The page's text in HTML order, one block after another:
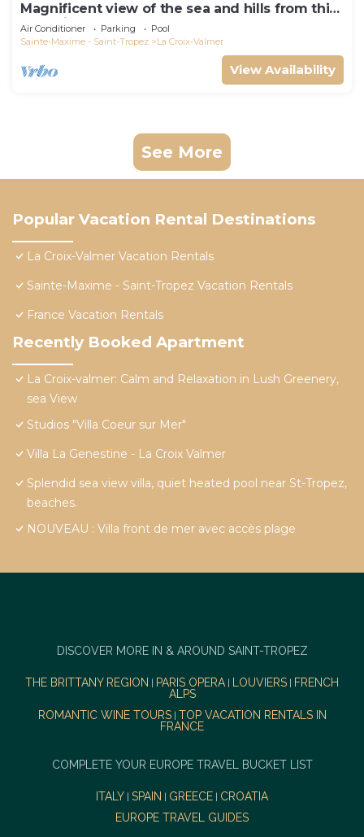
Magnificent view of the sea and hills from this
charming, tastefully decorated house!
Air Conditioner Parking
Pool
Sainte-Maxime - Saint-Tropez
La Croix-Valmer
View Availability
See More
Popular Vacation Rental Destinations
La Croix-Valmer Vacation Rentals
Sainte-Maxime - Saint-Tropez Vacation Rentals
France Vacation Rentals
Recently Booked Apartment
La Croix-valmer: Calm and Relaxation in Lush Greenery,
sea View
Studios "Villa Coeur sur Mer"
Villa La Genestine - La Croix Valmer
Splendid sea view villa, quiet heated pool near St-Tropez,
beaches.
NOUVEAU : Villa front de mer avec accès plage
DISCOVER MORE IN & AROUND SAINT-TROPEZ
THE BRITTANY REGION PARIS OPERA| LOUVIERS
FRENCH
ALPS
ROMANTIC WINE TOURS| TOP VACATION RENTALS IN
FRANCE
COMPLETE YOUR EUROPE TRAVEL BUCKET LIST
ITALY SPAIN GREECE
CROATIA
EUROPE TRAVEL GUIDES